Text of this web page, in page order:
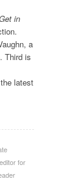
in
a
Third is
latest
for